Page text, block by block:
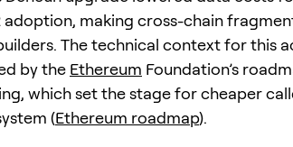
adoption, making cross-chain
The technical context for this
by the Ethereum Foundation’s
which set the stage for cheaper
(Ethereum roadmap).